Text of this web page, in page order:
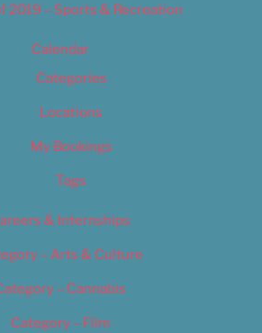
2019 – Sports & Recreation
Calendar
Categories
Locations
My Bookings
Tags
& Internships
– Arts & Culture
– Cannabis
Category – Film